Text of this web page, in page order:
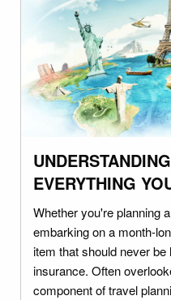
EVERYTHING
Whether you're planning
embarking on a month-
item that should never
insurance. Often
component of travel